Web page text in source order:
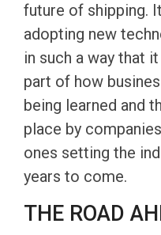
future of shipping.
adopting new
in such a way that
part of how
being learned and
place by
ones setting the
years to come.
THE ROAD